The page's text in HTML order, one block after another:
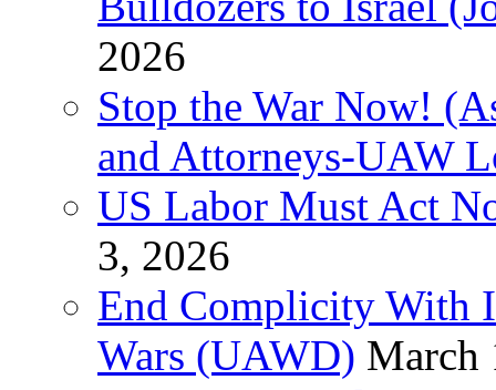
2026
Stop the War Now!
and Attorneys-UAW
US Labor Must Act
3, 2026
End Complicity With
Wars (UAWD) March